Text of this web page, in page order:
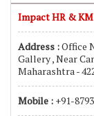
Impact HR &
Address :Office
Gallery , Near
Maharashtra -
Mobile : +91-